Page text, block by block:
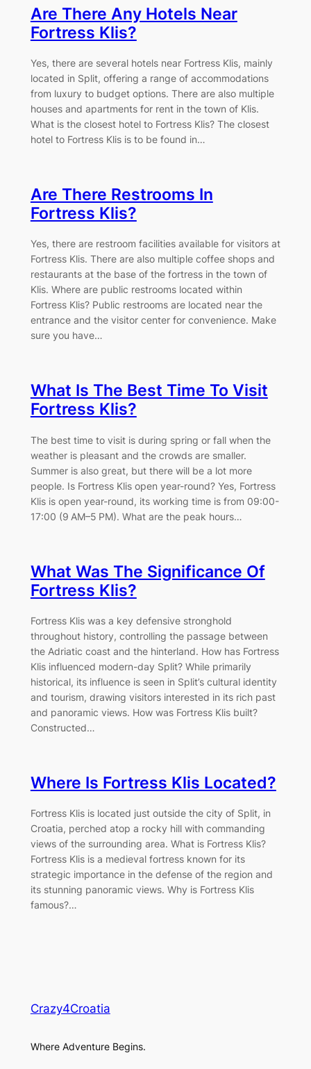
Are There Any Hotels Near
Fortress Klis?
Yes, there are several hotels near Fortress Klis, mainly
located in Split, offering a range of accommodations
from luxury to budget options. There are also multiple
houses and apartments for rent in the town of Klis.
What is the closest hotel to Fortress Klis? The closest
hotel to Fortress Klis is to be found in…
Are There Restrooms In
Fortress Klis?
Yes, there are restroom facilities available for visitors at
Fortress Klis. There are also multiple coffee shops and
restaurants at the base of the fortress in the town of
Klis. Where are public restrooms located within
Fortress Klis? Public restrooms are located near the
entrance and the visitor center for convenience. Make
sure you have…
What Is The Best Time To Visit
Fortress Klis?
The best time to visit is during spring or fall when the
weather is pleasant and the crowds are smaller.
Summer is also great, but there will be a lot more
people. Is Fortress Klis open year-round? Yes, Fortress
Klis is open year-round, its working time is from 09:00-
17:00 (9 AM–5 PM). What are the peak hours…
What Was The Significance Of
Fortress Klis?
Fortress Klis was a key defensive stronghold
throughout history, controlling the passage between
the Adriatic coast and the hinterland. How has Fortress
Klis influenced modern-day Split? While primarily
historical, its influence is seen in Split’s cultural identity
and tourism, drawing visitors interested in its rich past
and panoramic views. How was Fortress Klis built?
Constructed…
Where Is Fortress Klis Located?
Fortress Klis is located just outside the city of Split, in
Croatia, perched atop a rocky hill with commanding
views of the surrounding area. What is Fortress Klis?
Fortress Klis is a medieval fortress known for its
strategic importance in the defense of the region and
its stunning panoramic views. Why is Fortress Klis
famous?…
Crazy4Croatia
Where Adventure Begins.